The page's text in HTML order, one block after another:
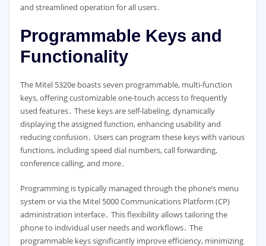
and streamlined operation for all users․
Programmable Keys and
Functionality
The Mitel 5320e boasts seven programmable, multi-function
keys, offering customizable one-touch access to frequently
used features․ These keys are self-labeling, dynamically
displaying the assigned function, enhancing usability and
reducing confusion․ Users can program these keys with various
functions, including speed dial numbers, call forwarding,
conference calling, and more․
Programming is typically managed through the phone’s menu
system or via the Mitel 5000 Communications Platform (CP)
administration interface․ This flexibility allows tailoring the
phone to individual user needs and workflows․ The
programmable keys significantly improve efficiency, minimizing